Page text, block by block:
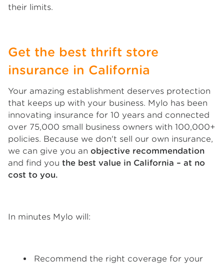
their limits.
Get the best thrift store
insurance in California
Your amazing establishment deserves protection
that keeps up with your business. Mylo has been
innovating insurance for 10 years and connected
over 75,000 small business owners with 100,000+
policies. Because we don't sell our own insurance,
we can give you an objective recommendation
and find you the best value in California – at no
cost to you.
In minutes Mylo will:
Recommend the right coverage for your